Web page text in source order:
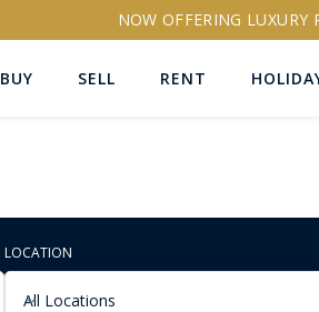
NOW OFFERING LUXURY
BUY SELL RENT
LOCATION
All Locations